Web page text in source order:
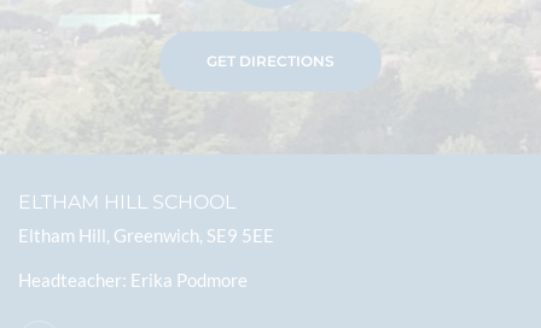
GET DIRECTIONS
ELTHAM HILL SCHOOL
Eltham Hill, Greenwich, SE9 5EE
Headteacher Erika Podmore